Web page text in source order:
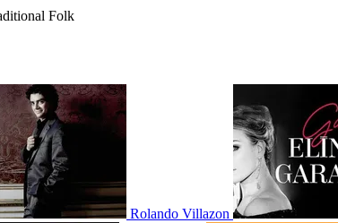
Folk
Rolando Villazon